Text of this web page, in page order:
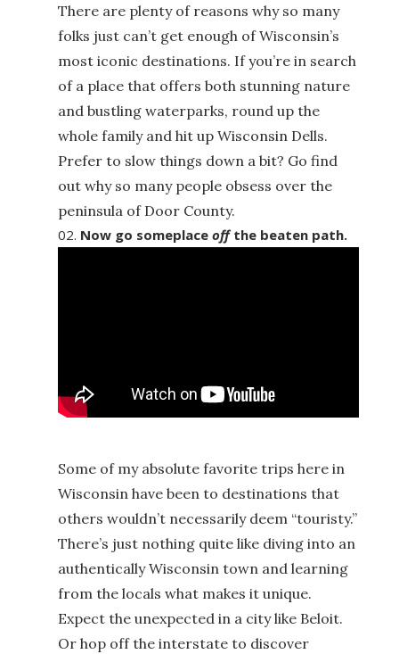
There are plenty of reasons why so many
folks just can’t get enough of Wisconsin’s
most iconic destinations. If you’re in search
of a place that offers both stunning nature
and bustling waterparks, round up the
whole family and hit up Wisconsin Dells.
Prefer to slow things down a bit? Go find
out why so many people obsess over the
peninsula of Door County.
Now go someplace offthe beaten path.
Some of my absolute favorite trips here in
Wisconsin have been to destinations that
others wouldn’t necessarily deem “touristy.”
There’s just nothing quite like diving into an
authentically Wisconsin town and learning
from the locals what makes it unique.
Expect the unexpected in a city like Beloit.
Or hop off the interstate to discover